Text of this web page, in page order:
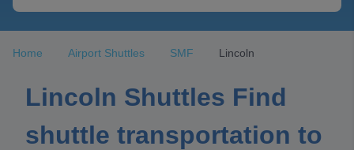
Home Airport Shuttles SMF Lincoln
Lincoln Shuttles Find
shuttle transportation to